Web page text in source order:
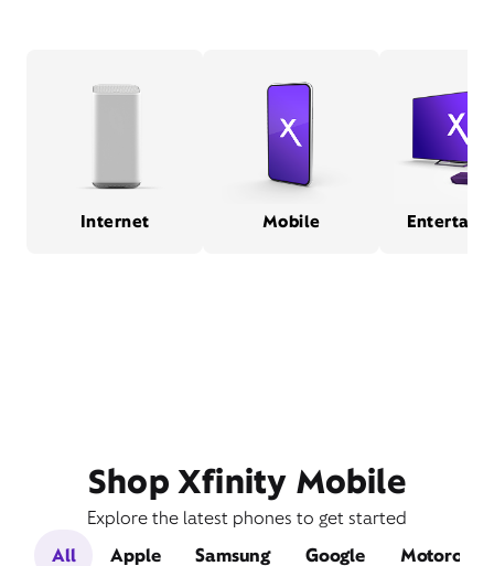
Internet Mobile
Shop Xfinity Mobile
Explore the latest phones to get started
All
Apple Samsung Google Motorola